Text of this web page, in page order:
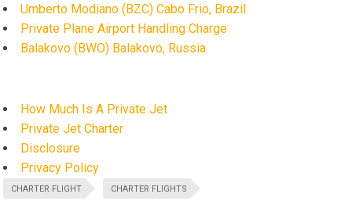
Umberto Modiano (BZC) Cabo Frio, Brazil
Private Plane Airport Handling Charge
Balakovo (BWO) Balakovo, Russia
How Much Is A Private Jet
Private Jet Charter
Disclosure
Privacy Policy
CHARTER FLIGHT CHARTER FLIGHTS